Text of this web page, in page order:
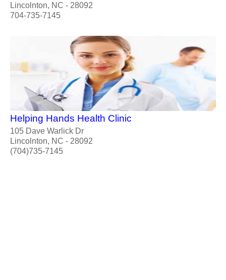
Lincolnton, NC - 28092
704-735-7145
Helping Hands Health Clinic
105 Dave Warlick Dr
Lincolnton, NC - 28092
(704)735-7145